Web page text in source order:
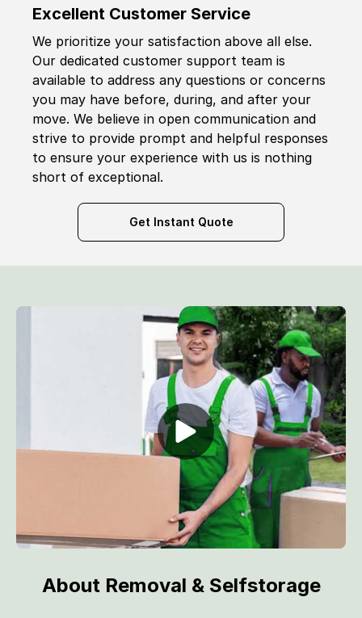
Excellent Customer Service
We prioritize your satisfaction above all else.
Our dedicated customer support team is
available to address any questions or concerns
you may have before, during, and after your
move. We believe in open communication and
strive to provide prompt and helpful responses
to ensure your experience with us is nothing
short of exceptional.
Get Instant Quote
About Removal & Selfstorage